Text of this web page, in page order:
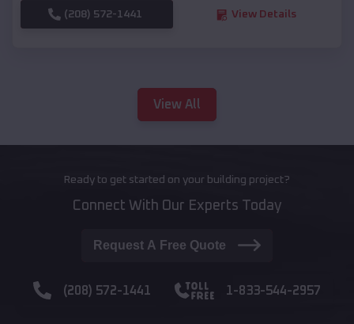
(208) 572-1441 View Details
View All
Ready to get started on your building project?
Connect With Our Experts Today
Request A Free Quote
(208) 572-1441 1-833-544-2957